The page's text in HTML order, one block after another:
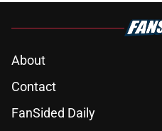
About
Contact
FanSided Daily